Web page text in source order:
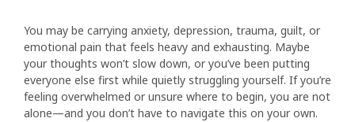
You may be carrying anxiety, depression, trauma, guilt, or
emotional pain that feels heavy and exhausting. Maybe
your thoughts won’t slow down, or you’ve been putting
everyone else first while quietly struggling yourself. If you’re
feeling overwhelmed or unsure where to begin, you are not
alone—and you don’t have to navigate this on your own.